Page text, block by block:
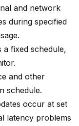
and network
during specified
fixed schedule,
and other
schedule.
occur at set
latency problems